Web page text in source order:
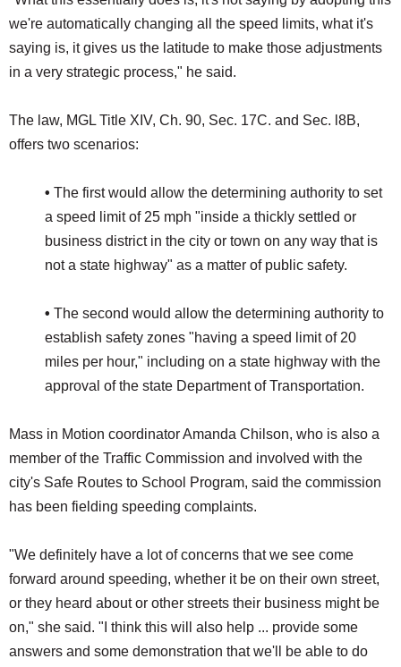
we're automatically changing all the speed limits, what it's
saying is, it gives us the latitude to make those adjustments
in a very strategic process," he said.
The law, MGL Title XIV, Ch. 90, Sec. 17C. and Sec. l8B,
offers two scenarios:
• The first would allow the determining authority to set
a speed limit of 25 mph "inside a thickly settled or
business district in the city or town on any way that is
not a state highway" as a matter of public safety.
• The second would allow the determining authority to
establish safety zones "having a speed limit of 20
miles per hour," including on a state highway with the
approval of the state Department of Transportation.
Mass in Motion coordinator Amanda Chilson, who is also a
member of the Traffic Commission and involved with the
city's Safe Routes to School Program, said the commission
has been fielding speeding complaints.
"We definitely have a lot of concerns that we see come
forward around speeding, whether it be on their own street,
or they heard about or other streets their business might be
on," she said. "I think this will also help ... provide some
answers and some demonstration that we'll be able to do